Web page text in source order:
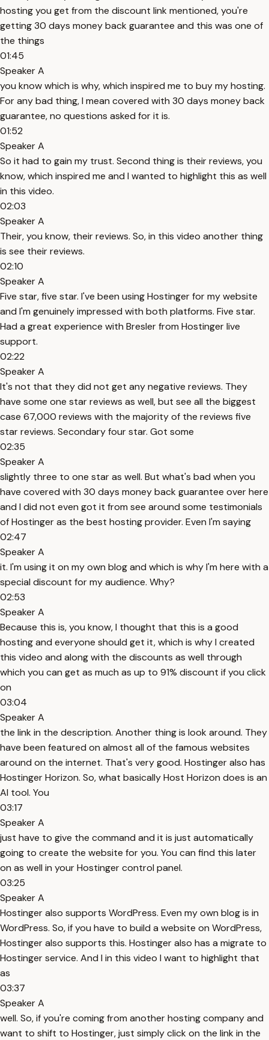
hosting you get from the discount link mentioned, you're
getting 30 days money back guarantee and this was one of
the things
01:45
Speaker A
you know which is why, which inspired me to buy my hosting.
For any bad thing, I mean covered with 30 days money back
guarantee, no questions asked for it is.
01:52
Speaker A
So it had to gain my trust. Second thing is their reviews, you
know, which inspired me and I wanted to highlight this as well
in this video.
02:03
Speaker A
Their, you know, their reviews. So, in this video another thing
is see their reviews.
02:10
Speaker A
Five star, five star. I've been using Hostinger for my website
and I'm genuinely impressed with both platforms. Five star.
Had a great experience with Bresler from Hostinger live
support.
02:22
Speaker A
It's not that they did not get any negative reviews. They
have some one star reviews as well, but see all the biggest
case 67,000 reviews with the majority of the reviews five
star reviews. Secondary four star. Got some
02:35
Speaker A
slightly three to one star as well. But what's bad when you
have covered with 30 days money back guarantee over here
and I did not even got it from see around some testimonials
of Hostinger as the best hosting provider. Even I'm saying
02:47
Speaker A
it. I'm using it on my own blog and which is why I'm here with a
special discount for my audience. Why?
02:53
Speaker A
Because this is, you know, I thought that this is a good
hosting and everyone should get it, which is why I created
this video and along with the discounts as well through
which you can get as much as up to 91% discount if you click
on
03:04
Speaker A
the link in the description. Another thing is look around. They
have been featured on almost all of the famous websites
around on the internet. That's very good. Hostinger also has
Hostinger Horizon. So, what basically Host Horizon does is an
AI tool. You
03:17
Speaker A
just have to give the command and it is just automatically
going to create the website for you. You can find this later
on as well in your Hostinger control panel.
03:25
Speaker A
Hostinger also supports WordPress. Even my own blog is in
WordPress. So, if you have to build a website on WordPress,
Hostinger also supports this. Hostinger also has a migrate to
Hostinger service. And I in this video I want to highlight that
as
03:37
Speaker A
well. So, if you're coming from another hosting company and
want to shift to Hostinger, just simply click on the link in the